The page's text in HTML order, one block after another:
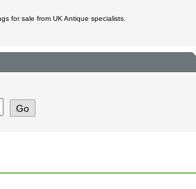
for sale from UK Antique specialists.